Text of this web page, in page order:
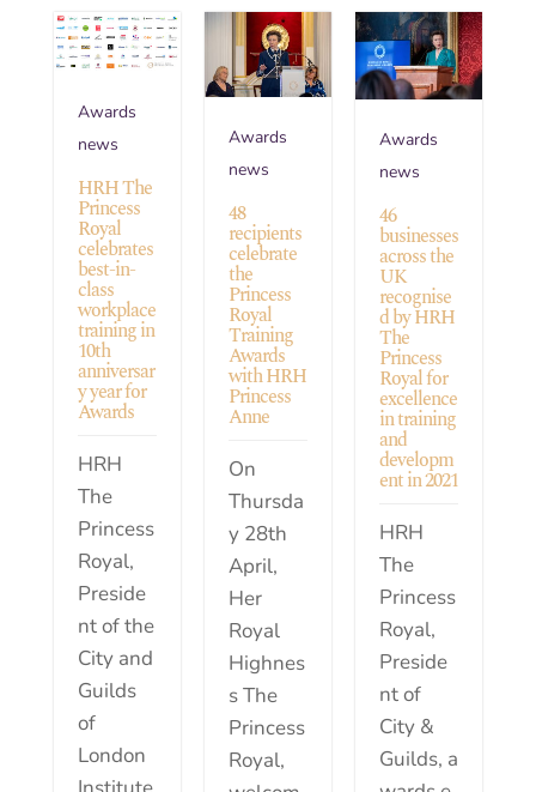
Awards
news
HRH The
Princess
Royal
celebrates
best-in-
class
workplace
training in
10th
anniversar
y year for
Awards
HRH
The
Princess
Royal,
Preside
nt of the
City and
Guilds
of
London
Awards
news
48
recipients
celebrate
the
Princess
Royal
Training
Awards
with HRH
Princess
Anne
On
Thursda
y 28th
April,
Her
Royal
Highnes
s The
Princess
Royal,
Awards
news
46
businesses
across the
UK
recognise
d by HRH
The
Princess
Royal for
excellence
in training
and
developm
ent in 2021
HRH
The
Princess
Royal,
Preside
nt of
City &
Guilds, a